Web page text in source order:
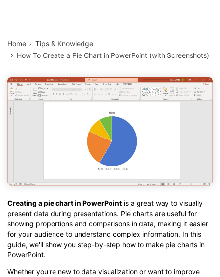
Home
Tips & Knowledge
How To Create a Pie Chart in PowerPoint (with Screenshots)
Creating a pie chart in PowerPoint is a great way to visually
present data during presentations. Pie charts are useful for
showing proportions and comparisons in data, making it easier
for your audience to understand complex information. In this
guide, we'll show you step-by-step how to make pie charts in
PowerPoint.
Whether you're new to data visualization or want to improve